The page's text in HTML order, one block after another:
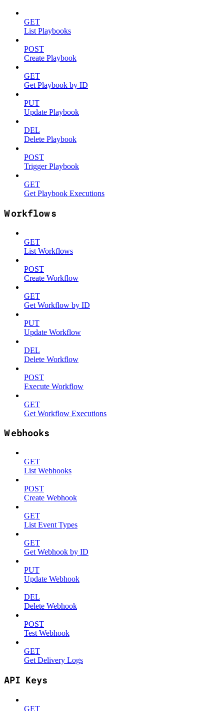
GET
List Playbooks
POST
Create Playbook
GET
Get Playbook by ID
PUT
Update Playbook
DEL
Delete Playbook
POST
Trigger Playbook
GET
Get Playbook Executions
Workflows
GET
List Workflows
POST
Create Workflow
GET
Get Workflow by ID
PUT
Update Workflow
DEL
Delete Workflow
POST
Execute Workflow
GET
Get Workflow Executions
Webhooks
GET
List Webhooks
POST
Create Webhook
GET
List Event Types
GET
Get Webhook by ID
PUT
Update Webhook
DEL
Delete Webhook
POST
Test Webhook
GET
Get Delivery Logs
API Keys
GET